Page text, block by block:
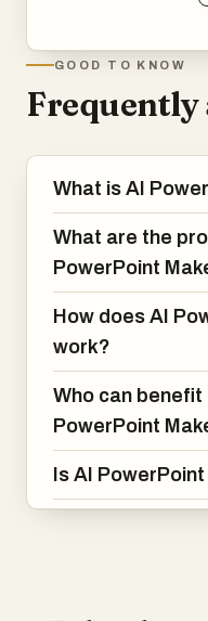
GOOD TO KNOW
Frequently
What is AI
What are the
PowerPoint
How does AI
work?
Who can benefit
PowerPoint
Is AI